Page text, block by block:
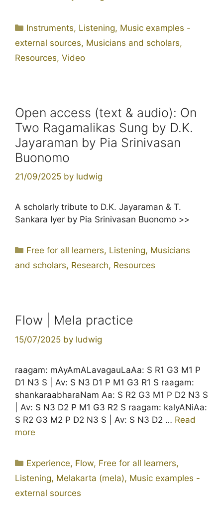
Categories
Instruments, Listening, Music examples -
external sources, Musicians and scholars,
Resources, Video
Open access (text & audio): On
Two Ragamalikas Sung by D.K.
Jayaraman by Pia Srinivasan
Buonomo
21/09/2025 by ludwig
A scholarly tribute to D.K. Jayaraman & T.
Sankara Iyer by Pia Srinivasan Buonomo >>
Categories
Free for all learners, Listening, Musicians
and scholars, Research, Resources
Flow | Mela practice
15/07/2025 by ludwig
raagam: mAyAmALavagauLaAa: S R1 G3 M1 P
D1 N3 S | Av: S N3 D1 P M1 G3 R1 S raagam:
shankaraabharaNam Aa: S R2 G3 M1 P D2 N3 S
| Av: S N3 D2 P M1 G3 R2 S raagam: kalyANiAa:
S R2 G3 M2 P D2 N3 S | Av: S N3 D2 … Read
more
Categories
Experience, Flow, Free for all learners,
Listening, Melakarta (mela), Music examples -
external sources